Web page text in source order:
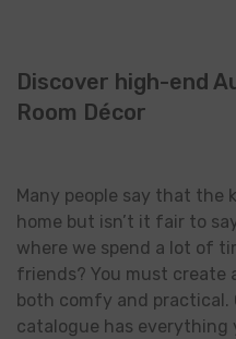
Discover high-end
Room Décor
Many people say that
home but isn’t it fair to
where we spend a lot of
friends? You must create
both comfy and practical.
catalogue has everything